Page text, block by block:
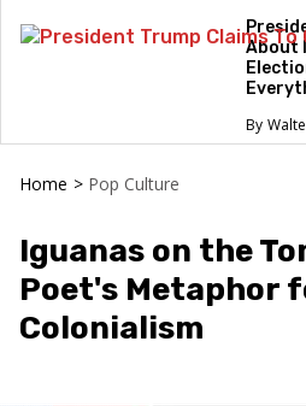
About
Home > Pop Culture
Iguanas on the
Poet's Metaphor
Colonialism​